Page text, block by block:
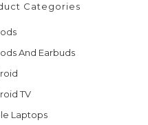
Categories
And Earbuds
TV
Laptops